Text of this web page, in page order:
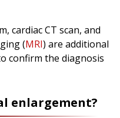
cardiac CT scan, and
(MRI) are additional
confirm the diagnosis
enlargement?